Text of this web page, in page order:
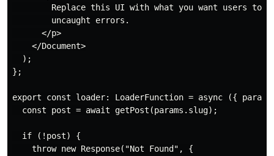
Replace this UI with what you want users to
        uncaught errors.
      </p>
    </Document>
  );
};
export const loader: LoaderFunction = async ({
  const post = await getPost(params.slug);
  if (!post) {
    throw new Response("Not Found", {